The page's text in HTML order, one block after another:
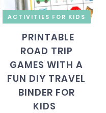
ACTIVITIES FOR KIDS
PRINTABLE
ROAD TRIP
GAMES WITH A
FUN DIY TRAVEL
BINDER FOR
KIDS